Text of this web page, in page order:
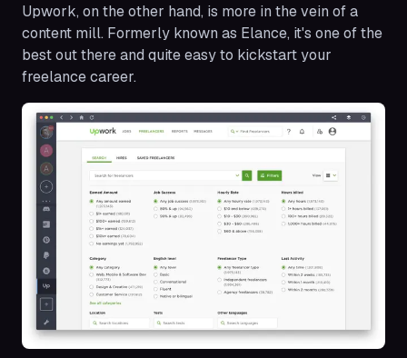
Upwork, on the other hand, is more in the vein of a
content mill. Formerly known as Elance, it's one of the
best out there and quite easy to kickstart your
freelance career.